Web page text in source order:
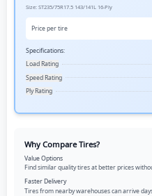
Size: ST235/75R17.5 143/141L 16-Ply
Price per tire
Specifications:
Load Rating
Speed Rating
Ply Rating
Why Compare Tires?
Value Options
Find similar quality tires at better prices
Faster Delivery
Tires from nearby warehouses can arrive